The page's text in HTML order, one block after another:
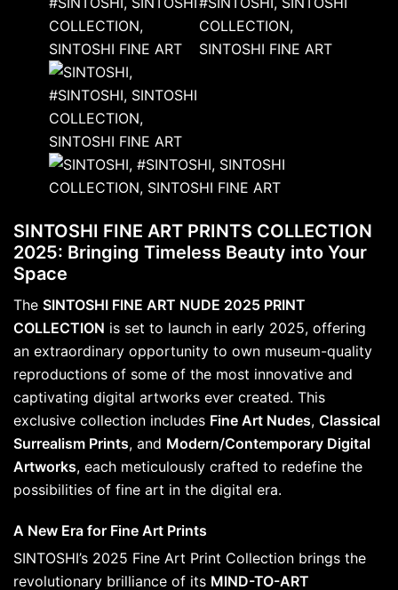
SINTOSHI FINE ART PRINTS COLLECTION
2025: Bringing Timeless Beauty into Your
Space
The SINTOSHI FINE ART NUDE 2025 PRINT
COLLECTION is set to launch in early 2025, offering
an extraordinary opportunity to own museum-quality
reproductions of some of the most innovative and
captivating digital artworks ever created. This
exclusive collection includes Fine Art Nudes, Classical
Surrealism Prints, and Modern/Contemporary Digital
Artworks, each meticulously crafted to redefine the
possibilities of fine art in the digital era.
A New Era for Fine Art Prints
SINTOSHI’s 2025 Fine Art Print Collection brings the
revolutionary brilliance of its MIND-TO-ART